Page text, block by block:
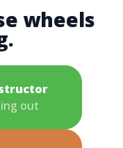
wheels
out